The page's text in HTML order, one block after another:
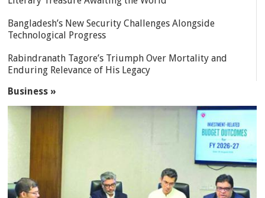
Bangladesh’s New Security Challenges Alongside
Technological Progress
Rabindranath Tagore’s Triumph Over Mortality and
Enduring Relevance of His Legacy
Business »